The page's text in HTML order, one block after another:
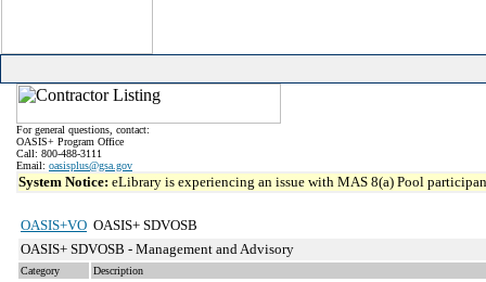
For general questions, contact:
OASIS+ Program Office
Call: 800-488-3111
Email: oasisplus@gsa.gov
System Notice: eLibrary is experiencing an issue with MAS 8(a) Pool
OASIS+VO OASIS+ SDVOSB
OASIS+ SDVOSB - Management and Advisory
Category Description